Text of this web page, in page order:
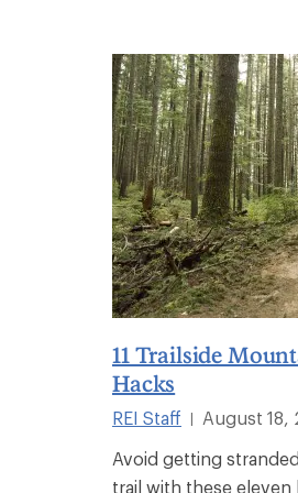
11 Trailside
Hacks
REI Staff
August 18,
Avoid getting
trail with these